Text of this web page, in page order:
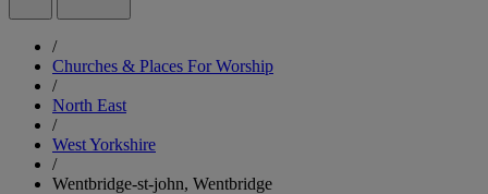
/
Churches & Places For Worship
/
North East
/
West Yorkshire
/
Wentbridge-st-john, Wentbridge